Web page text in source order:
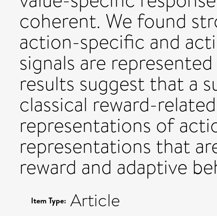
coherent. We found
action-specific and
signals are
results suggest that a
classical reward-
representations of
representations that
reward and adaptive
Item Type: Article